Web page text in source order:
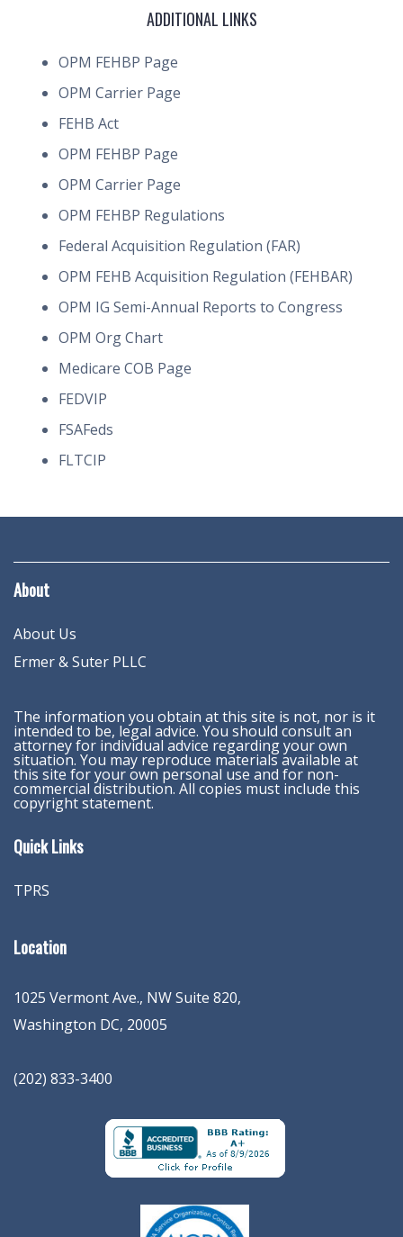
ADDITIONAL LINKS
OPM FEHBP Page
OPM Carrier Page
FEHB Act
OPM FEHBP Page
OPM Carrier Page
OPM FEHBP Regulations
Federal Acquisition Regulation (FAR)
OPM FEHB Acquisition Regulation (FEHBAR)
OPM IG Semi-Annual Reports to Congress
OPM Org Chart
Medicare COB Page
FEDVIP
FSAFeds
FLTCIP
About
About Us
Ermer & Suter PLLC
The information you obtain at this site is not, nor is it
intended to be, legal advice. You should consult an
attorney for individual advice regarding your own
situation. You may reproduce materials available at
this site for your own personal use and for non-
commercial distribution. All copies must include this
copyright statement.
Quick Links
TPRS
Location
1025 Vermont Ave., NW Suite 820,
Washington DC, 20005
(202) 833-3400